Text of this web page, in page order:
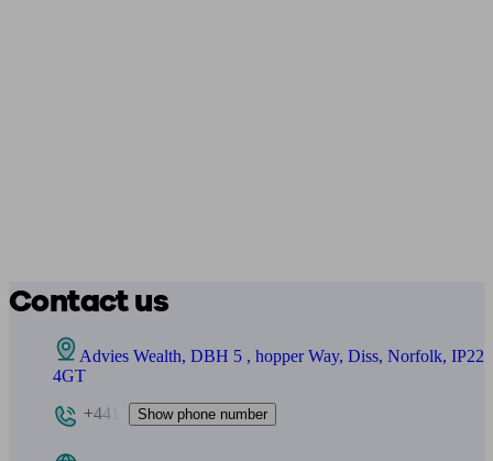
Contact us
Advies Wealth, DBH 5 , hopper Way, Diss, Norfolk, IP22
4GT
+441
Show phone number